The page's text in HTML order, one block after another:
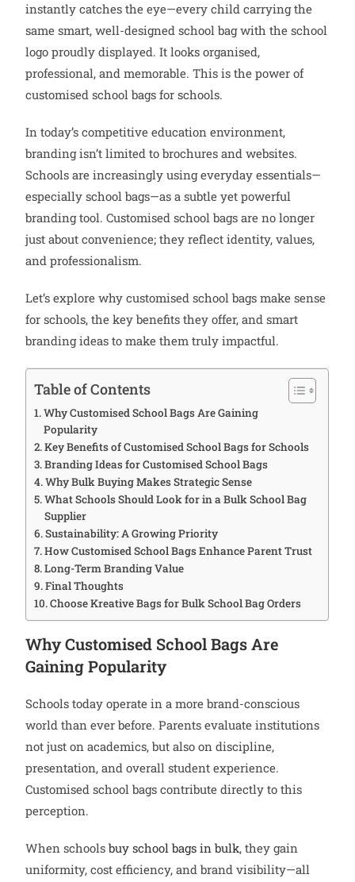
instantly catches the eye—every child carrying the
same smart, well-designed school bag with the school
logo proudly displayed. It looks organised,
professional, and memorable. This is the power of
customised school bags for schools.
In today’s competitive education environment,
branding isn’t limited to brochures and websites.
Schools are increasingly using everyday essentials—
especially school bags—as a subtle yet powerful
branding tool. Customised school bags are no longer
just about convenience; they reflect identity, values,
and professionalism.
Let’s explore why customised school bags make sense
for schools, the key benefits they offer, and smart
branding ideas to make them truly impactful.
Table of Contents
Why Customised School Bags Are Gaining
Popularity
Key Benefits of Customised School Bags for Schools
Branding Ideas for Customised School Bags
Why Bulk Buying Makes Strategic Sense
What Schools Should Look for in a Bulk School Bag
Supplier
Sustainability: A Growing Priority
How Customised School Bags Enhance Parent Trust
Long-Term Branding Value
Final Thoughts
Choose Kreative Bags for Bulk School Bag Orders
Why Customised School Bags Are
Gaining Popularity
Schools today operate in a more brand-conscious
world than ever before. Parents evaluate institutions
not just on academics, but also on discipline,
presentation, and overall student experience.
Customised school bags contribute directly to this
perception.
When schoolsbuy school bags in bulk, they gain
uniformity, cost efficiency, and brand visibility—all